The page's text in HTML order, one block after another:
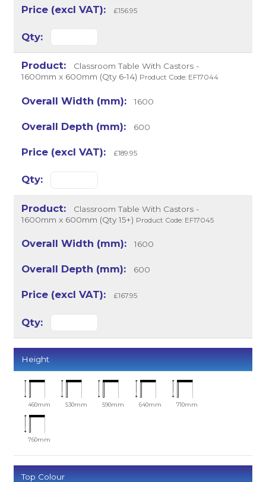
£156.95
Classroom Table With Castors -
1600mm x 600mm (Qty 6-14) Product Code: EF17044
1600
600
£189.95
Classroom Table With Castors -
1600mm x 600mm (Qty 15+) Product Code: EF17045
1600
600
£167.95
Height
460mm 530mm 590mm 640mm 710mm
760mm
Top Colour